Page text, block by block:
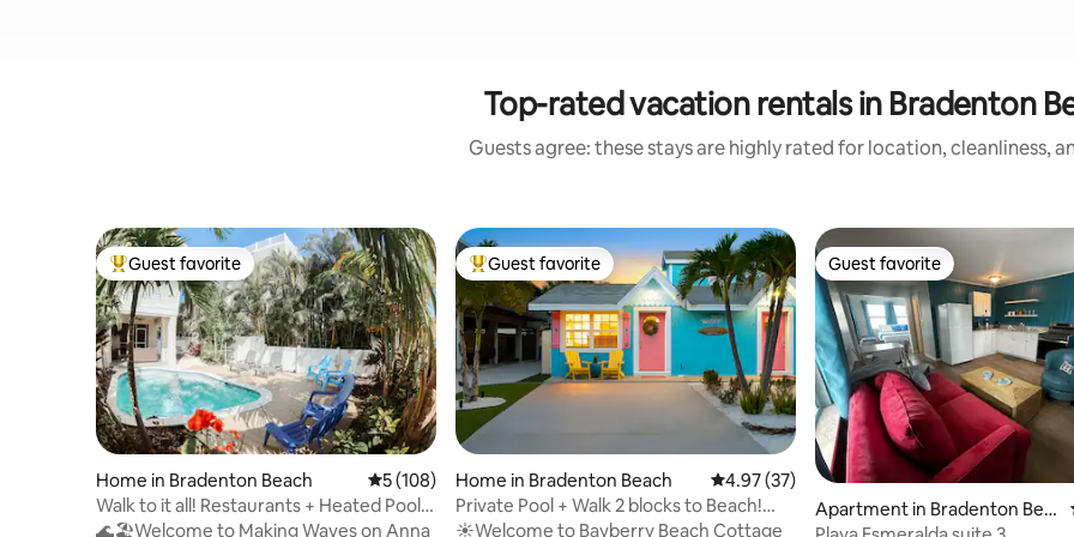
Top-rated vacation rentals in Bradenton
Guests agree: these stays are highly rated for location, cleanliness,
Top guest favorite
Guest favorite
Home in Bradenton Beach 5 out of 5 average rating, 108 reviews
5 (108)
Walk to it all! Restaurants + Heated Pool
+Beach!
🌊🏖️Welcome to Making Waves on Anna
Top guest favorite
Guest favorite
Home in Bradenton Beach 4.97 out of 5 average rating, 37 reviews
4.97 (37)
Private Pool + Walk 2 blocks to Beach!
King Beds!
☀️Welcome to Bayberry Beach Cottage
Guest favorite
Guest favorite
Apartment in Bradenton Bea
ch